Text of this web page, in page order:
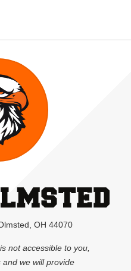
OH 44070
not accessible to you,
and we will provide